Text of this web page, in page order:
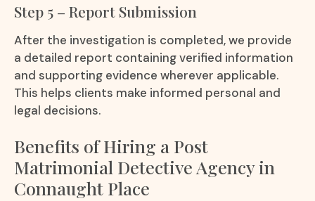
Step 5 – Report Submission
After the investigation is completed, we provide
a detailed report containing verified information
and supporting evidence wherever applicable.
This helps clients make informed personal and
legal decisions.
Benefits of Hiring a Post
Matrimonial Detective Agency in
Connaught Place